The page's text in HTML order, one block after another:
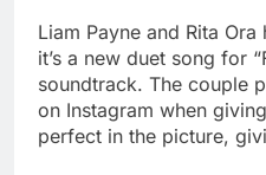
Liam Payne and Rita
it’s a new duet song for
soundtrack. The couple
on Instagram when
perfect in the picture,